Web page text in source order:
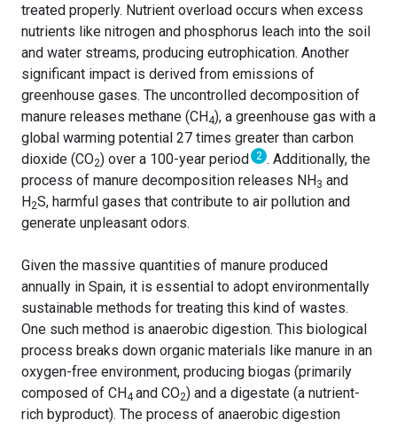
treated properly. Nutrient overload occurs when excess
nutrients like nitrogen and phosphorus leach into the soil
and water streams, producing eutrophication. Another
significant impact is derived from emissions of
greenhouse gases. The uncontrolled decomposition of
manure releases methane (CH 4), a greenhouse gas with a
global warming potential 27 times greater than carbon
dioxide (CO2) over a 100-year period 2 . Additionally, the
process of manure decomposition releases NH 3 and
H2S, harmful gases that contribute to air pollution and
generate unpleasant odors.
Given the massive quantities of manure produced
annually in Spain, it is essential to adopt environmentally
sustainable methods for treating this kind of wastes.
One such method is anaerobic digestion. This biological
process breaks down organic materials like manure in an
oxygen-free environment, producing biogas (primarily
composed of CH 4and CO2) and a digestate (a nutrient-
rich byproduct). The process of anaerobic digestion